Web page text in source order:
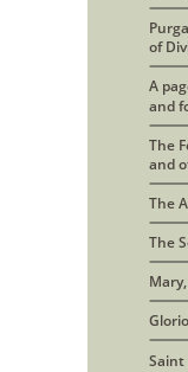
of
A
and
The
and
The
The
Saint